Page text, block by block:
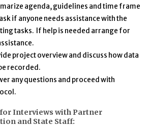
agenda, guidelines and time frame
if anyone needs assistance with the
tasks. If help is needed arrange for
project overview and discuss how data
recorded.
any questions and proceed with
Interviews with Partner
and State Staff: